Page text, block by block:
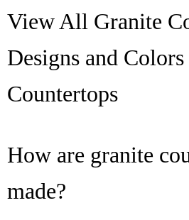
View All Granite
Designs and
Countertops
How are granite
made?